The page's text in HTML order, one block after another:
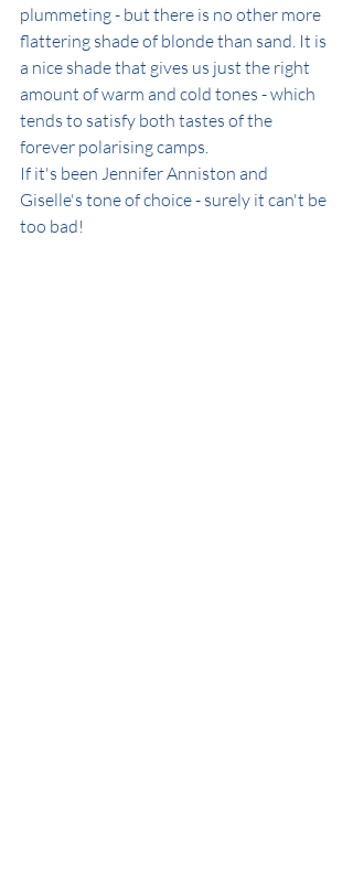
plummeting - but there is no other more
flattering shade of blonde than sand. It is
a nice shade that gives us just the right
amount of warm and cold tones - which
tends to satisfy both tastes of the
forever polarising camps.
If it's been Jennifer Anniston and
Giselle's tone of choice - surely it can't be
too bad!